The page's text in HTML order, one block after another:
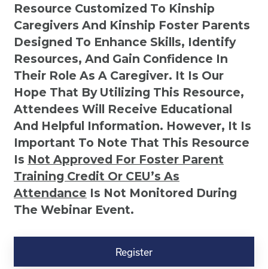
Resource Customized To Kinship
Caregivers And Kinship Foster Parents
Designed To Enhance Skills, Identify
Resources, And Gain Confidence In
Their Role As A Caregiver. It Is Our
Hope That By Utilizing This Resource,
Attendees Will Receive Educational
And Helpful Information. However, It Is
Important To Note That This Resource
Is Not Approved For Foster Parent
Training Credit Or CEU’s As
Attendance Is Not Monitored During
The Webinar Event.
Kinship
Register